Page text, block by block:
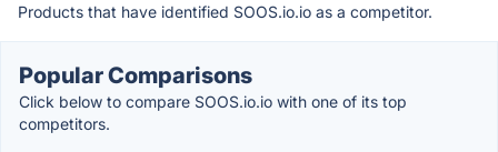
Products that have identified SOOS.io.io as a competitor.
Popular Comparisons
Click below to compare SOOS.io.io with one of its top
competitors.